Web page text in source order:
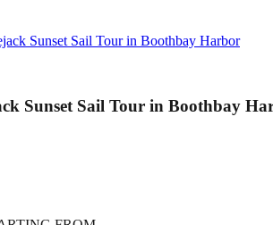
Sunset Sail Tour in Boothbay Harbor
Sunset Sail Tour in Boothbay